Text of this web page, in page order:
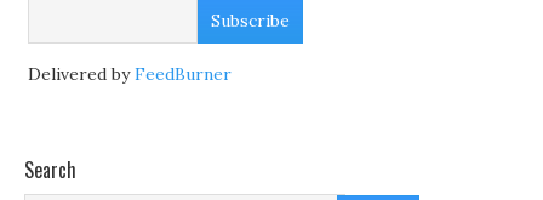
Delivered byFeedBurner
Search